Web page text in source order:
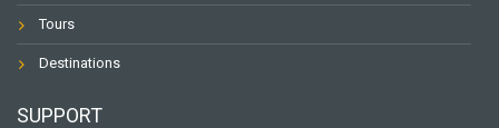
Tours
Destinations
SUPPORT